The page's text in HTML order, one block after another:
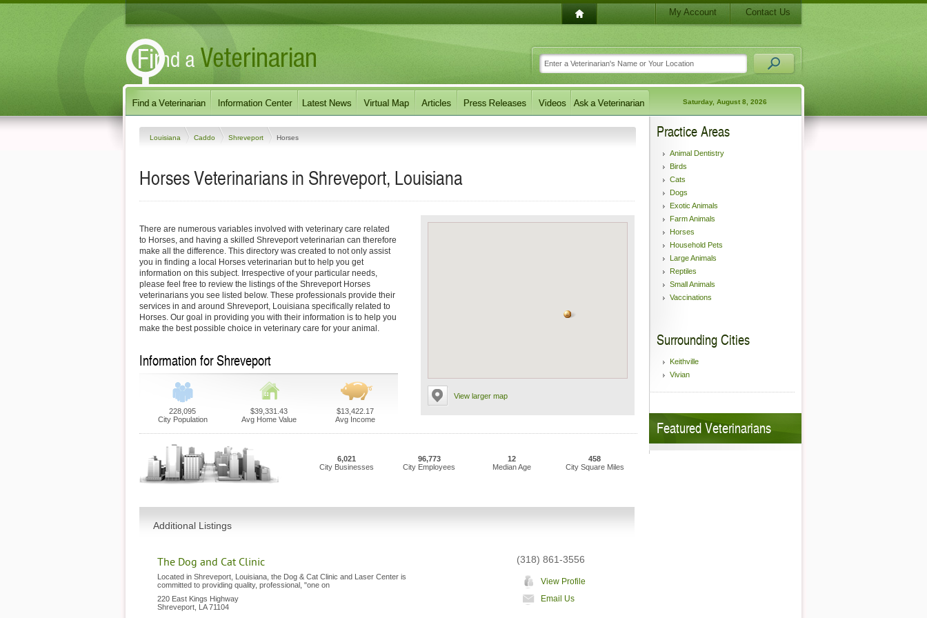
My Account Contact Us
Saturday, August 8, 2026
Louisiana Caddo Shreveport Horses
Horses Veterinarians in Shreveport, Louisiana
View larger map
There are numerous variables involved with veterinary care related
to Horses, and having a skilled Shreveport veterinarian can therefore
make all the difference. This directory was created to not only assist
you in finding a local Horses veterinarian but to help you get
information on this subject. Irrespective of your particular needs,
please feel free to review the listings of the Shreveport Horses
veterinarians you see listed below. These professionals provide their
services in and around Shreveport, Louisiana specifically related to
Horses. Our goal in providing you with their information is to help you
make the best possible choice in veterinary care for your animal.
Information for Shreveport
228,095
City Population
$39,331.43
Avg Home Value
$13,422.17
Avg Income
6,021
City Businesses
96,773
City Employees
12
Median Age
458
City Square Miles
Additional Listings
The Dog and Cat Clinic
Located in Shreveport, Louisiana, the Dog & Cat Clinic and Laser Center is
committed to providing quality, professional, "one on
220 East Kings Highway
Shreveport LA 71104
(318) 861-3556
View Profile
Email Us
Practice Areas
Animal Dentistry
Birds
Cats
Dogs
Exotic Animals
Farm Animals
Horses
Household Pets
Large Animals
Reptiles
Small Animals
Vaccinations
Surrounding Cities
Keithville
Vivian
Featured Veterinarians